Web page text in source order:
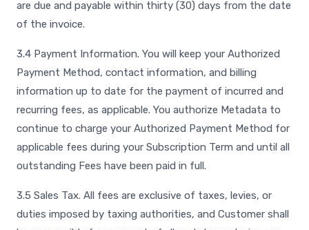
are due and payable within thirty (30) days from the date
of the invoice.
3.4 Payment Information. You will keep your Authorized
Payment Method, contact information, and billing
information up to date for the payment of incurred and
recurring fees, as applicable. You authorize Metadata to
continue to charge your Authorized Payment Method for
applicable fees during your Subscription Term and until all
outstanding Fees have been paid in full.
3.5 Sales Tax. All fees are exclusive of taxes, levies, or
duties imposed by taxing authorities, and Customer shall